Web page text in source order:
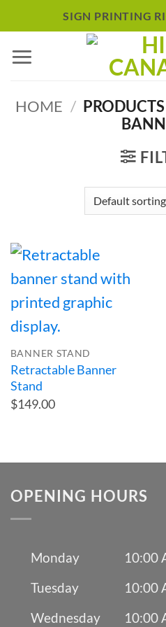
to
content
SIGN PRINTING
HOME /
BANNER STAND
Retractable Banner
Stand
$149.00
OPENING HOURS
Monday
10:00
Tuesday
10:00
Wednesday
10:00